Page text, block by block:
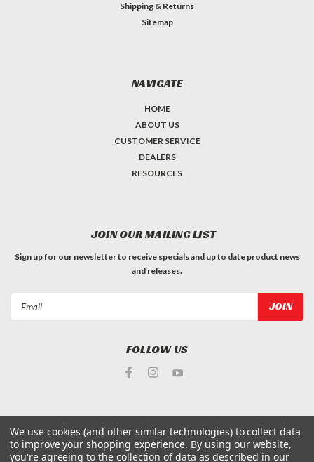
Shipping & Returns
Sitemap
NAVIGATE
HOME
ABOUT US
CUSTOMER SERVICE
DEALERS
RESOURCES
JOIN OUR MAILING LIST
Sign up for our newsletter to receive specials and up to date product news
and releases.
FOLLOW US
©2026King Arthur's Tools | Sitemap
We use cookies (and other similar technologies) to collect data
to improve your shopping experience. By using our website,
you're agreeing to the collection of data as described in our